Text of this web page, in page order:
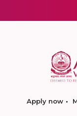
Apply now